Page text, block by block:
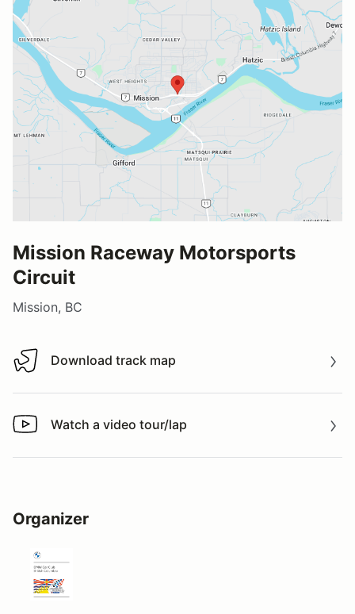
Mission Raceway Motorsports
Circuit
Mission, BC
Download track map
Download track map
Watch a video tour/lap
Watch a video tour/lap
Organizer